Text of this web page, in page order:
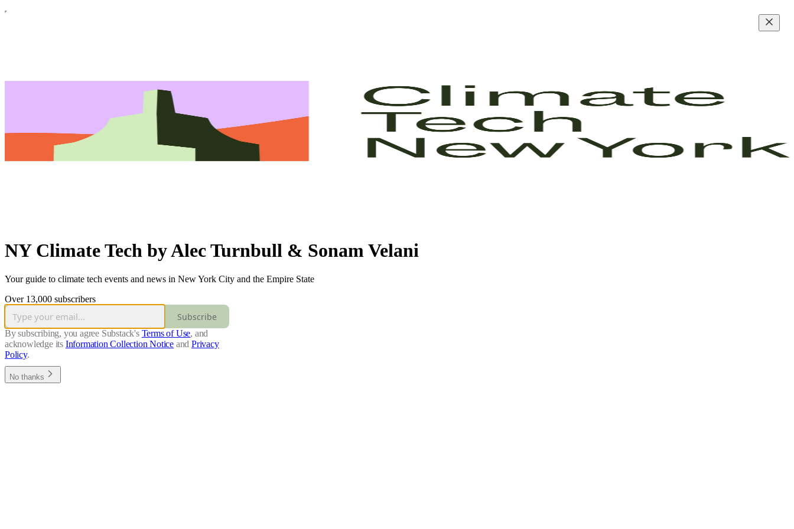
NY Climate Tech by Alec Turnbull & Sonam Velani
Your guide to climate tech events and news in New York City and the Empire State
Over 13,000 subscribers
Subscribe
By subscribing, you agree Substack's Terms of Use, and
acknowledge its Information Collection Notice and Privacy
Policy.
No thanks